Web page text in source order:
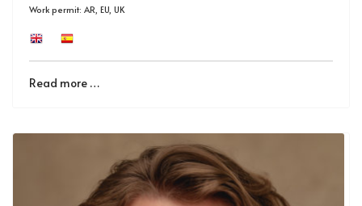
Work permit: AR, EU, UK
Read more …